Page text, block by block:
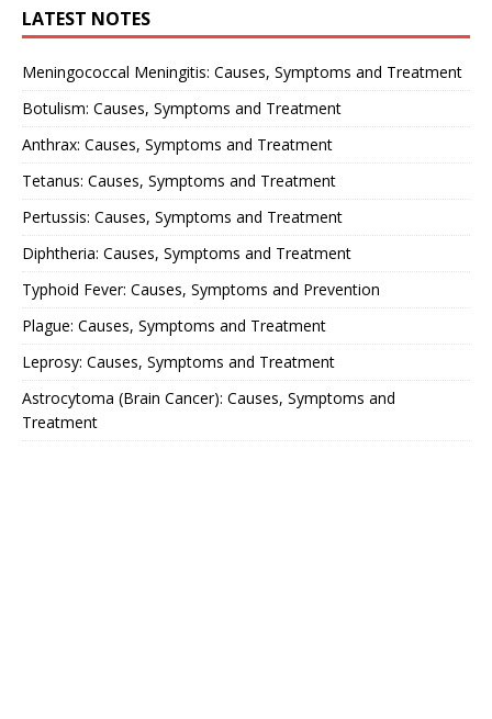
LATEST NOTES
Meningococcal Meningitis: Causes, Symptoms and Treatment
Botulism: Causes, Symptoms and Treatment
Anthrax: Causes, Symptoms and Treatment
Tetanus: Causes, Symptoms and Treatment
Pertussis: Causes, Symptoms and Treatment
Diphtheria: Causes, Symptoms and Treatment
Typhoid Fever: Causes, Symptoms and Prevention
Plague: Causes, Symptoms and Treatment
Leprosy: Causes, Symptoms and Treatment
Astrocytoma (Brain Cancer): Causes, Symptoms and
Treatment